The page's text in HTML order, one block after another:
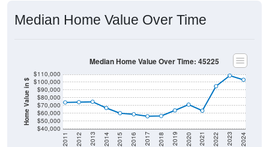
Median Home Value Over Time
Home Value in $
$40,000
$50,000
$60,000
$70,000
$80,000
$90,000
$100,000
$110,000
2011 2012 2013 2014 2015 2016 2017 2018 2019 2020 2021 2022 2023 2024
Median Home Value Over Time: 45225